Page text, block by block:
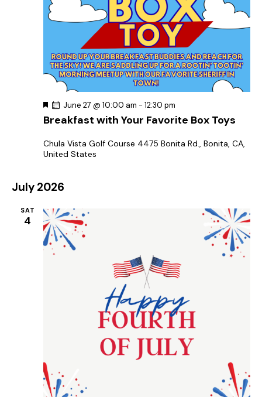
Breakfast with Your Favorite Box Toys
F
a
r
e
June 27 @ 10:00 am - 12:30 pm
Chula Vista Golf Course 4475 Bonita Rd., Bonita, CA,
United States
July 2026
SAT
4